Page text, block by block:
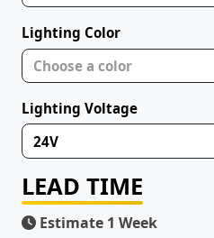
Lighting Color
Choose a color
Lighting Voltage
24V
LEAD TIME
Estimate 1 Week